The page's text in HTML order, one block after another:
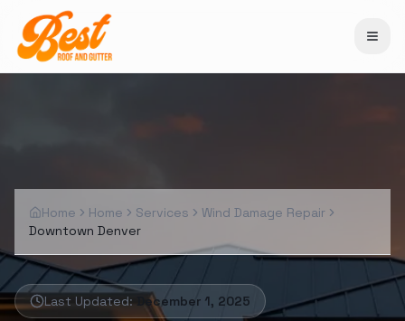
Home Home Services
Wind Damage Repair
Downtown Denver
Last Updated: December 1, 2025